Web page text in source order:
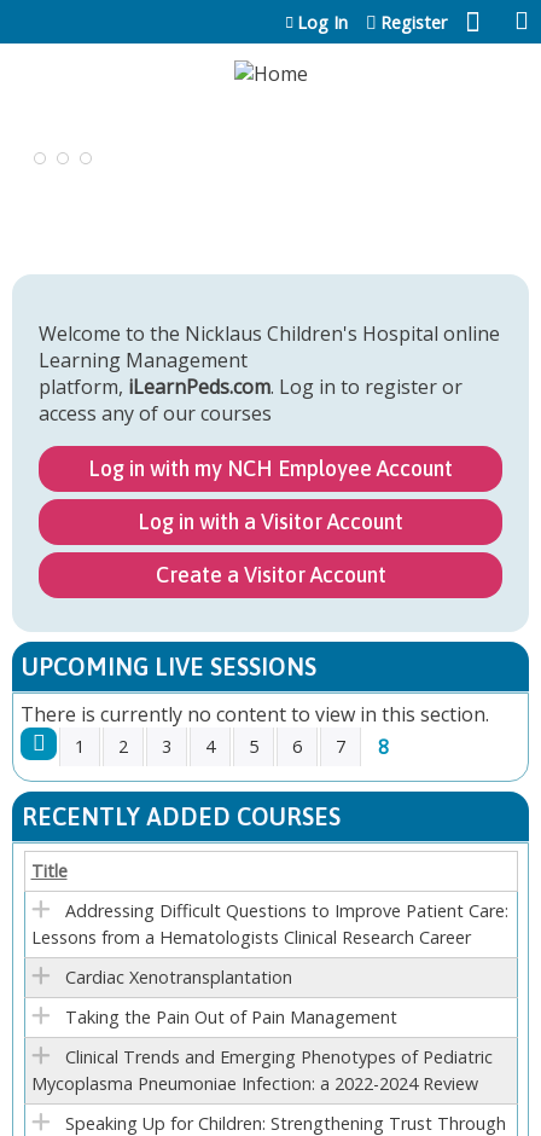
Jump to content
Log In Register
Welcome to the Nicklaus Children's Hospital online
Learning Management
platform, iLearnPeds.com. Log in to register or
access any of our courses
Log in with my NCH Employee Account
Log in with a Visitor Account
Create a Visitor Account
UPCOMING LIVE SESSIONS
There is currently no content to view in this section.
P
A
G
E
S
1 2 3 4 5 6 7 8
RECENTLY ADDED COURSES
Title
Addressing Difficult Questions to Improve Patient Care:
Lessons from a Hematologists Clinical Research Career
Cardiac Xenotransplantation
Taking the Pain Out of Pain Management
Clinical Trends and Emerging Phenotypes of Pediatric
Mycoplasma Pneumoniae Infection: a 2022-2024 Review
Speaking Up for Children: Strengthening Trust Through